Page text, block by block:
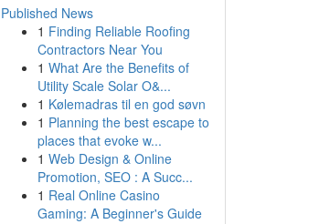
Published News
1 Finding Reliable Roofing
Contractors Near You
1 What Are the Benefits of
Utility Scale Solar O&...
1 Kølemadras til en god søvn
1 Planning the best escape to
places that evoke w...
1 Web Design & Online
Promotion, SEO : A Succ...
1 Real Online Casino
Gaming: A Beginner's Guide